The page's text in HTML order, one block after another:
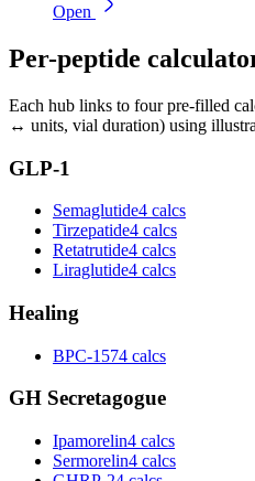
Open
Per-peptide
Each hub links to four pre-filled
↔ units, vial duration) using
GLP-1
Semaglutide4 calcs
Tirzepatide4 calcs
Retatrutide4 calcs
Liraglutide4 calcs
Healing
BPC-1574 calcs
GH Secretagogue
Ipamorelin4 calcs
Sermorelin4 calcs